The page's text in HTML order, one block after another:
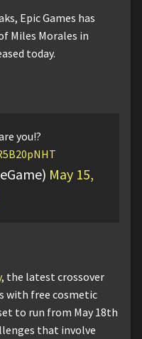
Epic Games has
Miles Morales in
today.
you!?
May 15,
, the latest crossover
with free cosmetic
to run from May 18th
that involve